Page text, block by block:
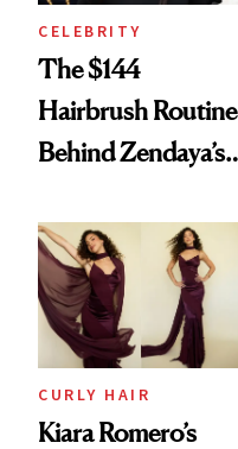
CELEBRITY
The $144
Hairbrush Routine
Behind Zendaya’s
CURLY HAIR
Kiara Romero’s